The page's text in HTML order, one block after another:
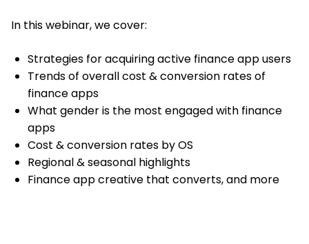
In this webinar, we cover:
Strategies for acquiring active finance app users
Trends of overall cost & conversion rates of
finance apps
What gender is the most engaged with finance
apps
Cost & conversion rates by OS
Regional & seasonal highlights
Finance app creative that converts, and more